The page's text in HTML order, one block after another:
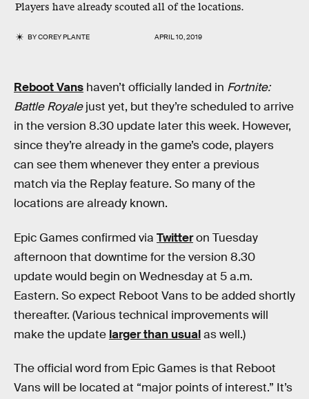
Players have already scouted all of the locations.
BYCOREY PLANTE APRIL 10, 2019
Reboot Vans haven’t officially landed in Fortnite:
Battle Royalejust yet, but they’re scheduled to arrive
in the version 8.30 update later this week. However,
since they’re already in the game’s code, players
can see them whenever they enter a previous
match via the Replay feature. So many of the
locations are already known.
Epic Games confirmed via Twitteron Tuesday
afternoon that downtime for the version 8.30
update would begin on Wednesday at 5 a.m.
Eastern. So expect Reboot Vans to be added shortly
thereafter. (Various technical improvements will
make the update larger than usualas well.)
The official word from Epic Games is that Reboot
Vans will be located at “major points of interest.” It’s